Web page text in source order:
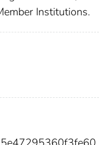
Institutions.